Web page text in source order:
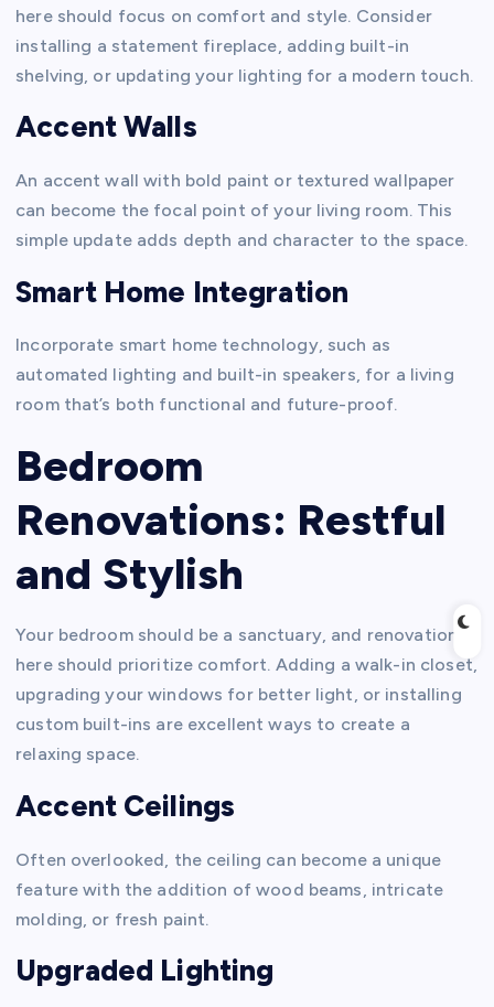
here should focus on comfort and style. Consider
installing a statement fireplace, adding built-in
shelving, or updating your lighting for a modern touch.
Accent Walls
An accent wall with bold paint or textured wallpaper
can become the focal point of your living room. This
simple update adds depth and character to the space.
Smart Home Integration
Incorporate smart home technology, such as
automated lighting and built-in speakers, for a living
room that’s both functional and future-proof.
Bedroom
Renovations: Restful
and Stylish
Your bedroom should be a sanctuary, and renovations
here should prioritize comfort. Adding a walk-in closet,
upgrading your windows for better light, or installing
custom built-ins are excellent ways to create a
relaxing space.
Accent Ceilings
Often overlooked, the ceiling can become a unique
feature with the addition of wood beams, intricate
molding, or fresh paint.
Upgraded Lighting